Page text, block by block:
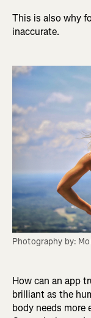
This is also why
inaccurate.
Photography by:
How can an app
brilliant as the
body needs more